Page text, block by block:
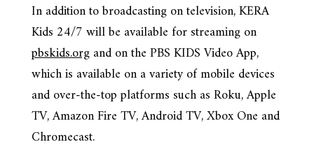
In addition to broadcasting on television, KERA
Kids 24/7 will be available for streaming on
pbskids.organd on the PBS KIDS Video App,
which is available on a variety of mobile devices
and over-the-top platforms such as Roku, Apple
TV, Amazon Fire TV, Android TV, Xbox One and
Chromecast.